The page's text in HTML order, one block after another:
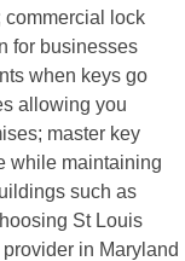
commercial lock
for businesses
when keys go
allowing you
master key
while maintaining
such as
St Louis
in Maryland